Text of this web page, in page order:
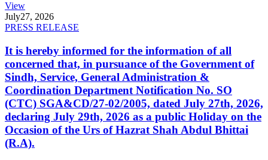
View
July27, 2026
PRESS RELEASE
It is hereby informed for the information of all
concerned that, in pursuance of the Government of
Sindh, Service, General Administration &
Coordination Department Notification No. SO
(CTC) SGA&CD/27-02/2005, dated July 27th, 2026,
declaring July 29th, 2026 as a public Holiday on the
Occasion of the Urs of Hazrat Shah Abdul Bhittai
(R.A).